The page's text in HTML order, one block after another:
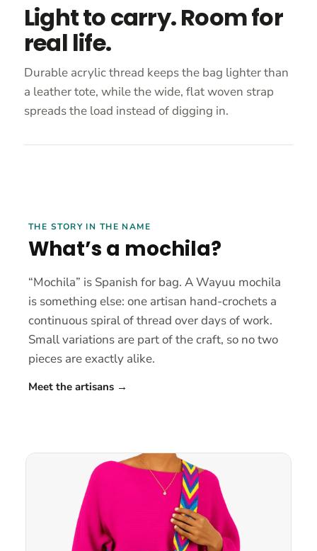
Light to carry. Room for
real life.
Durable acrylic thread keeps the bag lighter than
a leather tote, while the wide, flat woven strap
spreads the load instead of digging in.
THE STORY IN THE NAME
What’s a mochila?
“Mochila” is Spanish for bag. A Wayuu mochila
is something else: one artisan hand-crochets a
continuous spiral of thread over days of work.
Small variations are part of the craft, so no two
pieces are exactly alike.
Meet the artisans →